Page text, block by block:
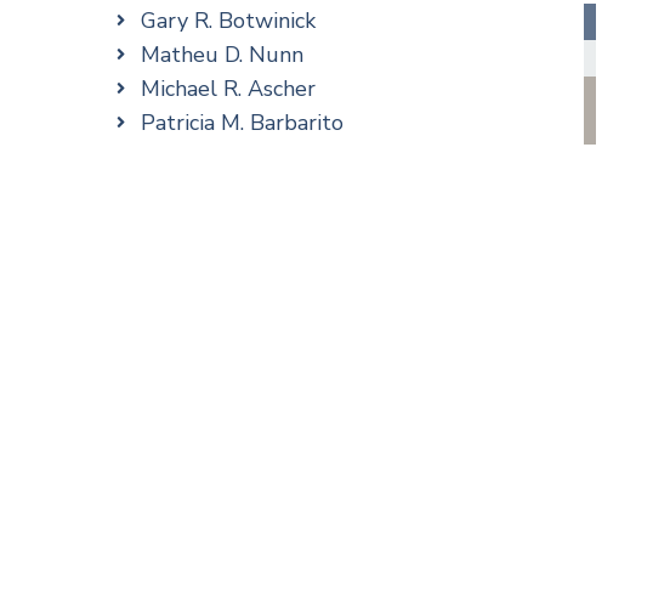
on Social Media
Podcasts
Special Education
Taxation
Trusts & Estates
Gary R. Botwinick
Matheu D. Nunn
Michael R. Ascher
Patricia M. Barbarito